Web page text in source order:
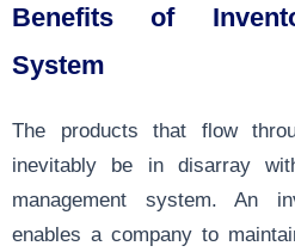
Benefits of
System
The products that flow
inevitably be in disarray
management system. An
enables a company to